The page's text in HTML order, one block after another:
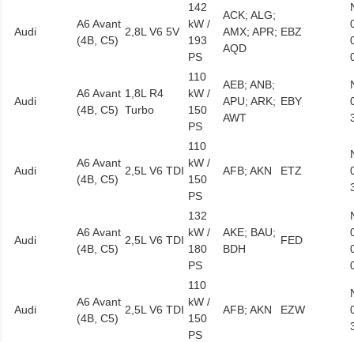
Audi
A6 Avant
(4B, C5)
2,8L V6 5V
142
kW /
193
PS
ACK; ALG;
AMX; APR;
AQD
EBZ
Audi
A6 Avant
(4B, C5)
1,8L R4
Turbo
110
kW /
150
PS
AEB; ANB;
APU; ARK;
AWT
EBY
Audi
A6 Avant
(4B, C5)
2,5L V6 TDI
110
kW /
150
PS
AFB; AKN ETZ
Audi
A6 Avant
(4B, C5)
2,5L V6 TDI
132
kW /
180
PS
AKE; BAU;
BDH
FED
Audi
A6 Avant
(4B, C5)
2,5L V6 TDI
110
kW /
150
PS
AFB; AKN EZW